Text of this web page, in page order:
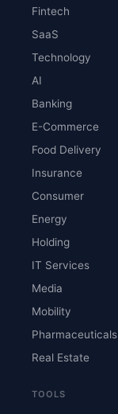
Fintech
SaaS
Technology
AI
Banking
E-Commerce
Food Delivery
Insurance
Consumer
Energy
Holding
IT Services
Media
Mobility
Pharmaceuticals
Real Estate
TOOLS